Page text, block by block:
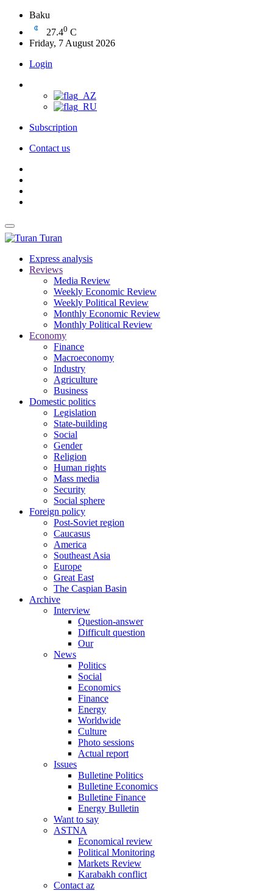
Baku
27.40 C
Friday, 7 August 2026
Login
Subscription
Contact us
Turan
Express analysis
Reviews
Media Review
Weekly Economic Review
Weekly Political Review
Monthly Economic Review
Monthly Political Review
Economy
Finance
Macroeconomy
Industry
Agriculture
Business
Domestic politics
Legislation
State-building
Social
Gender
Religion
Human rights
Mass media
Security
Social sphere
Foreign policy
Post-Soviet region
Caucasus
America
Southeast Asia
Europe
Great East
The Caspian Basin
Archive
Interview
Question-answer
Difficult question
Our
News
Politics
Social
Economics
Finance
Energy
Worldwide
Culture
Photo sessions
Actual report
Issues
Bulletine Politics
Bulletine Economics
Bulletine Finance
Energy Bulletin
Want to say
ASTNA
Economical review
Political Monitoring
Markets Review
Karabakh conflict
Contact az